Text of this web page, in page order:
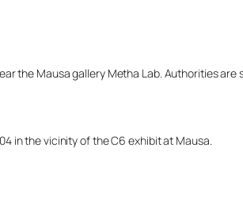
the Mausa gallery Metha Lab. Authorities
in the vicinity of the C6 exhibit at Mausa.